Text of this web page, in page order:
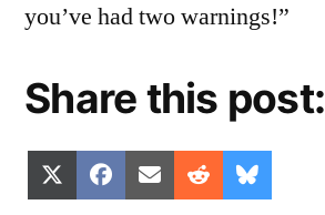
you’ve had two warnings!”
Share this post:
Share
on
(Twitter)
Share
on
Facebook
Share
on
Email Share
on
Reddit
on